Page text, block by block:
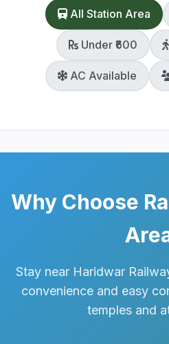
All Station Area
Under ₹600
AC Available
Why Choose
Stay near Haridwar
convenience and easy
temples and